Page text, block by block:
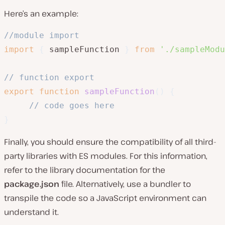
Here’s an example:
//module import
import
sampleFunction from './
// function export
export
function sampleFunction
// code goes here
Finally, you should ensure the compatibility of all third-
party libraries with ES modules. For this information,
refer to the library documentation for the
package.json file. Alternatively, use a bundler to
transpile the code so a JavaScript environment can
understand it.